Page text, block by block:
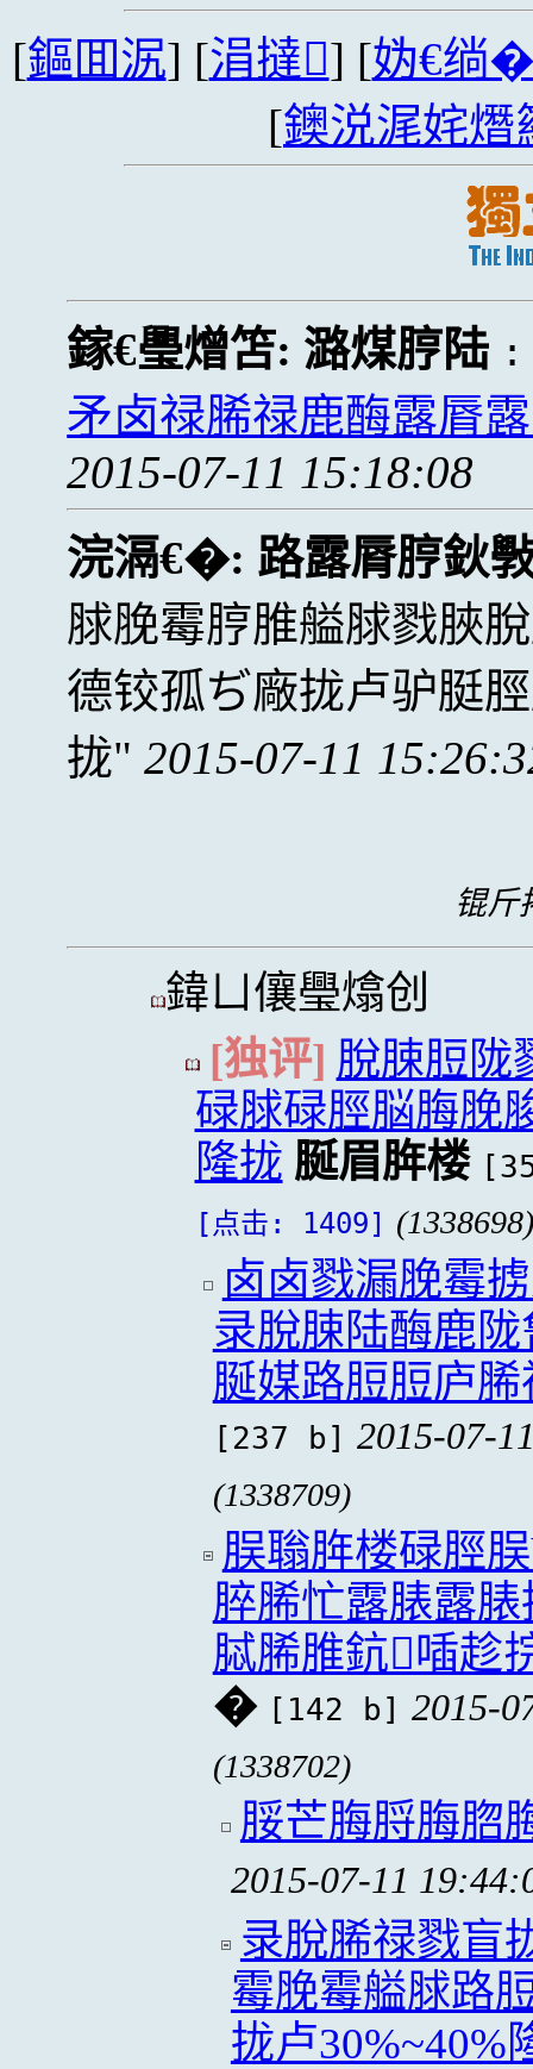
[鏂囬泦] [涓撻] [妫€绱
[鐭涚浘姹熸
鎵€璺熷笘: 潞煤脝陆
矛卤禄脪禄鹿酶露脣
2015-07-11 15:18:08
浣滆€�: 路露脣脝鈥
脙脕霉脝脽艗脙戮脥
德铰孤ぢ廠拢卢驴脡
拢
2015-07-11
锟斤
鍏ㄩ儴璺熻创
[独评] 脫脨脰陇
碌脙碌脛脳脢脕
隆拢 脠眉脌楼
[点击: 1409] (1338698)
卤卤戮漏脕霉
录脫脨陆酶鹿
脠媒路脰脰庐
[237 b] 2015-07-
(1338709)
脵聬脌楼碌脛
脺脪忙露脿露
脦脪脽鈧喢趁
� [142 b] 2015-
(1338702)
脮芒脢脟脢脗
2015-07-11
录脫脪禄戮盲
霉脕霉艗脙路
拢卢30%~40%